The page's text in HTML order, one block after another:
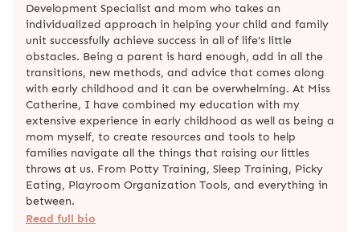
Development Specialist and mom who takes an
individualized approach in helping your child and family
unit successfully achieve success in all of life's little
obstacles. Being a parent is hard enough, add in all the
transitions, new methods, and advice that comes along
with early childhood and it can be overwhelming. At Miss
Catherine, I have combined my education with my
extensive experience in early childhood as well as being a
mom myself, to create resources and tools to help
families navigate all the things that raising our littles
throws at us. From Potty Training, Sleep Training, Picky
Eating, Playroom Organization Tools, and everything in
between.
Read full bio